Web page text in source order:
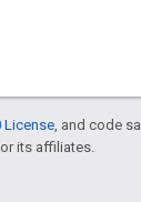
License , and code
its affiliates.